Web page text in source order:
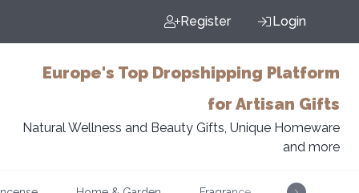
Register Login
Europe's Top Dropshipping Platform
for Artisan Gifts
Natural Wellness and Beauty Gifts, Unique Homeware
and more